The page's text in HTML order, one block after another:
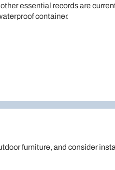
essential records are
container.
furniture, and consider